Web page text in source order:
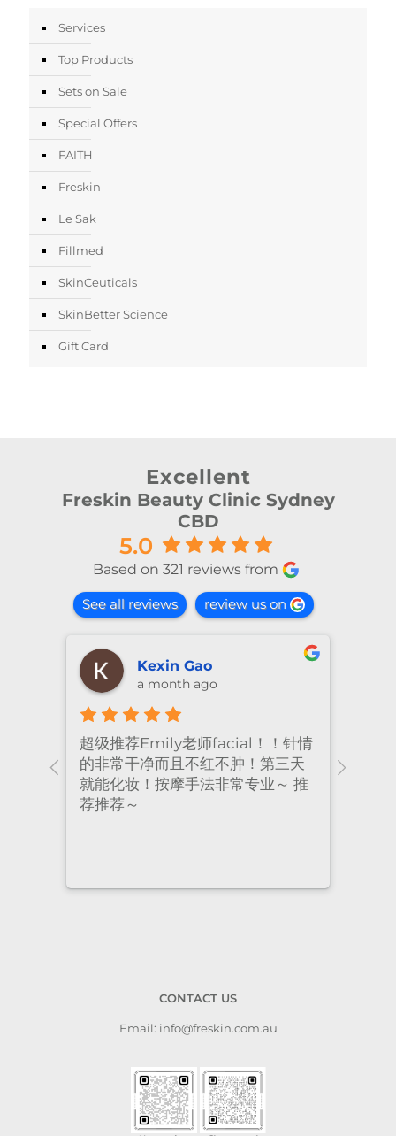
Services
Top Products
Sets on Sale
Special Offers
FAITH
Freskin
Le Sak
Fillmed
SkinCeuticals
SkinBetter Science
Gift Card
Excellent
Freskin Beauty Clinic Sydney
CBD
5.0
Based on 321 reviews from
See all reviews review us on
Kexin Gao
a month ago
超级推荐Emily老师facial！！针情
的非常干净而且不红不肿！第三天
就能化妆！按摩手法非常专业～ 推
荐推荐～
CONTACT US
Email: info@freskin.com.au